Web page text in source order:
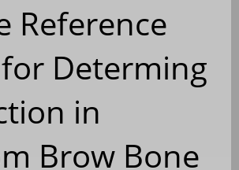
Reference
Determing
in
Brow Bone